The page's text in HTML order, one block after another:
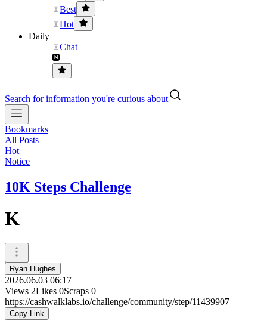
Best
Hot
Daily
Chat
Search for information you're curious about
Bookmarks
All Posts
Hot
Notice
10K Steps Challenge
K
Ryan Hughes
2026.06.03 06:17
Views 2Likes 0Scraps 0
https://cashwalklabs.io/challenge/community/step/11439907
Copy Link